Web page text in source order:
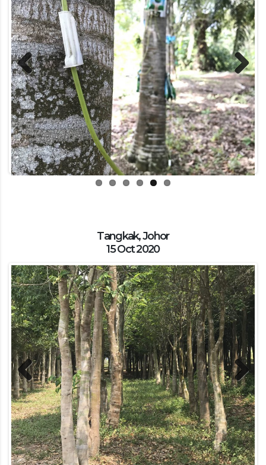
Previous Next
Tangkak, Johor
15 Oct 2020
Previous Next